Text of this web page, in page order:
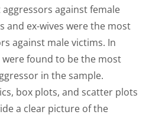
against female
and ex-wives were the most
against male victims. In
found to be the most
in the sample.
box plots, and scatter plots
a clear picture of the